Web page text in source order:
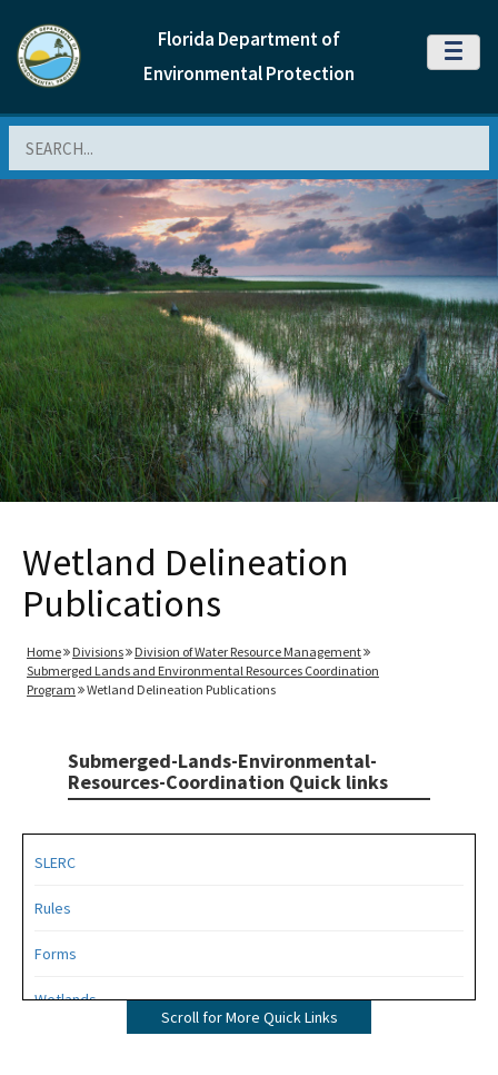
Florida Department of
Environmental Protection
MENU
Wetland Delineation
Publications
Home Divisions
Division of Water Resource Management
Submerged Lands and Environmental Resources Coordination
Program
Wetland Delineation Publications
Submerged-Lands-Environmental-
Resources-Coordination Quick links
SLERC
Rules
Forms
Wetlands
Scroll for More Quick Links